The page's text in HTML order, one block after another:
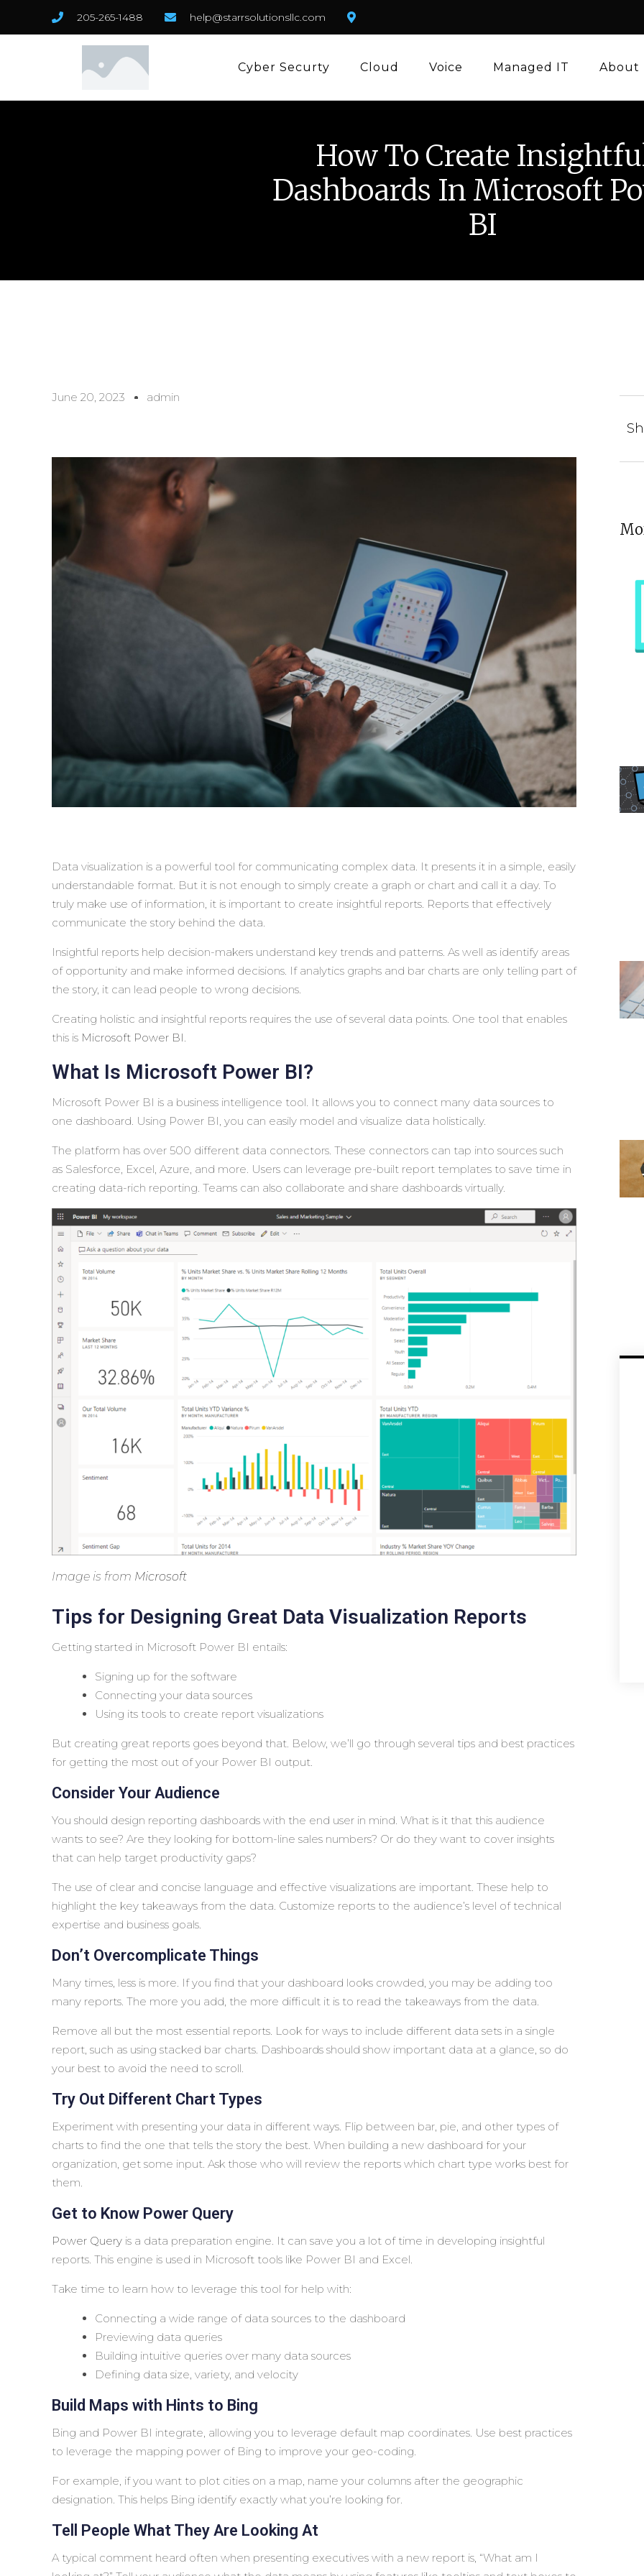
205-265-1488 help@starrsolutionsllc.com
Cyber Securty Cloud Voice Managed IT About
How To Create
Dashboards In Microsoft
BI
June 20, 2023 admin
Data visualization is a powerful tool for communicating complex data. It presents it in a simple, easily
understandable format. But it is not enough to simply create a graph or chart and call it a day. To
truly make use of information, it is important to create insightful reports. Reports that effectively
communicate the story behind the data.
Insightful reports help decision-makers understand key trends and patterns. As well as identify areas
of opportunity and make informed decisions. If analytics graphs and bar charts are only telling part of
the story, it can lead people to wrong decisions.
Creating holistic and insightful reports requires the use of several data points. One tool that enables
this is Microsoft Power BI.
What Is Microsoft Power BI?
Microsoft Power BI is a business intelligence tool. It allows you to connect many data sources to
one dashboard. Using Power BI, you can easily model and visualize data holistically.
The platform has over 500 different data connectors. These connectors can tap into sources such
as Salesforce, Excel, Azure, and more. Users can leverage pre-built report templates to save time in
creating data-rich reporting. Teams can also collaborate and share dashboards virtually.
Image is from Microsoft
Tips for Designing Great Data Visualization Reports
Getting started in Microsoft Power BI entails:
Signing up for the software
Connecting your data sources
Using its tools to create report visualizations
But creating great reports goes beyond that. Below, we’ll go through several tips and best practices
for getting the most out of your Power BI output.
Consider Your Audience
You should design reporting dashboards with the end user in mind. What is it that this audience
wants to see? Are they looking for bottom-line sales numbers? Or do they want to cover insights
that can help target productivity gaps?
The use of clear and concise language and effective visualizations are important. These help to
highlight the key takeaways from the data. Customize reports to the audience’s level of technical
expertise and business goals.
Don’t Overcomplicate Things
Many times, less is more. If you find that your dashboard looks crowded, you may be adding too
many reports. The more you add, the more difficult it is to read the takeaways from the data.
Remove all but the most essential reports. Look for ways to include different data sets in a single
report, such as using stacked bar charts. Dashboards should show important data at a glance, so do
your best to avoid the need to scroll.
Try Out Different Chart Types
Experiment with presenting your data in different ways. Flip between bar, pie, and other types of
charts to find the one that tells the story the best. When building a new dashboard for your
organization, get some input. Ask those who will review the reports which chart type works best for
them.
Get to Know Power Query
Power Query is a data preparation engine. It can save you a lot of time in developing insightful
reports. This engine is used in Microsoft tools like Power BI and Excel.
Take time to learn how to leverage this tool for help with:
Connecting a wide range of data sources to the dashboard
Previewing data queries
Building intuitive queries over many data sources
Defining data size, variety, and velocity
Build Maps with Hints to Bing
Bing and Power BI integrate, allowing you to leverage default map coordinates. Use best practices
to leverage the mapping power of Bing to improve your geo-coding.
For example, if you want to plot cities on a map, name your columns after the geographic
designation. This helps Bing identify exactly what you’re looking for.
Tell People What They Are Looking At
A typical comment heard often when presenting executives with a new report is, “What am I